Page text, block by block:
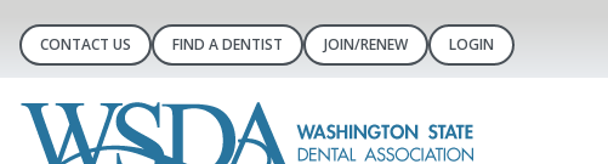
CONTACT US FIND A DENTIST JOIN/RENEW LOGIN